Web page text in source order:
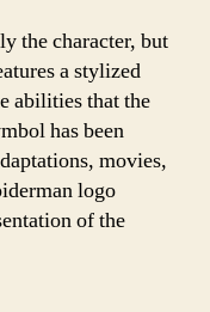
the character, but
a stylized
abilities that the
has been
movies,
logo
of the